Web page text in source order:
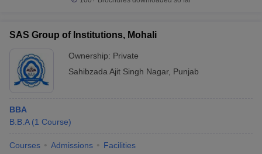
SAS Group of Institutions, Mohali
Ownership: Private
Sahibzada Ajit Singh Nagar, Punjab
BBA
B.B.A (1 Course)
Courses Admissions Facilities